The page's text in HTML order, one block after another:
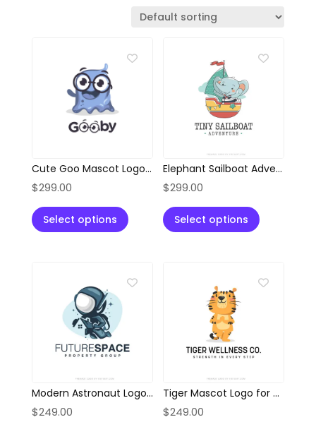
Cute Goo Mascot Logo with Glasses
$299.00
Select options
Elephant Sailboat Adventure Logo
$299.00
Select options
Modern Astronaut Logo for Property & Innovation Brands
$249.00
Tiger Mascot Logo for Wellness, Health & Fitness Brands
$249.00